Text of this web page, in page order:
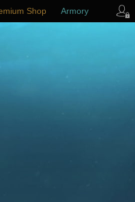
Shop Armory
Support